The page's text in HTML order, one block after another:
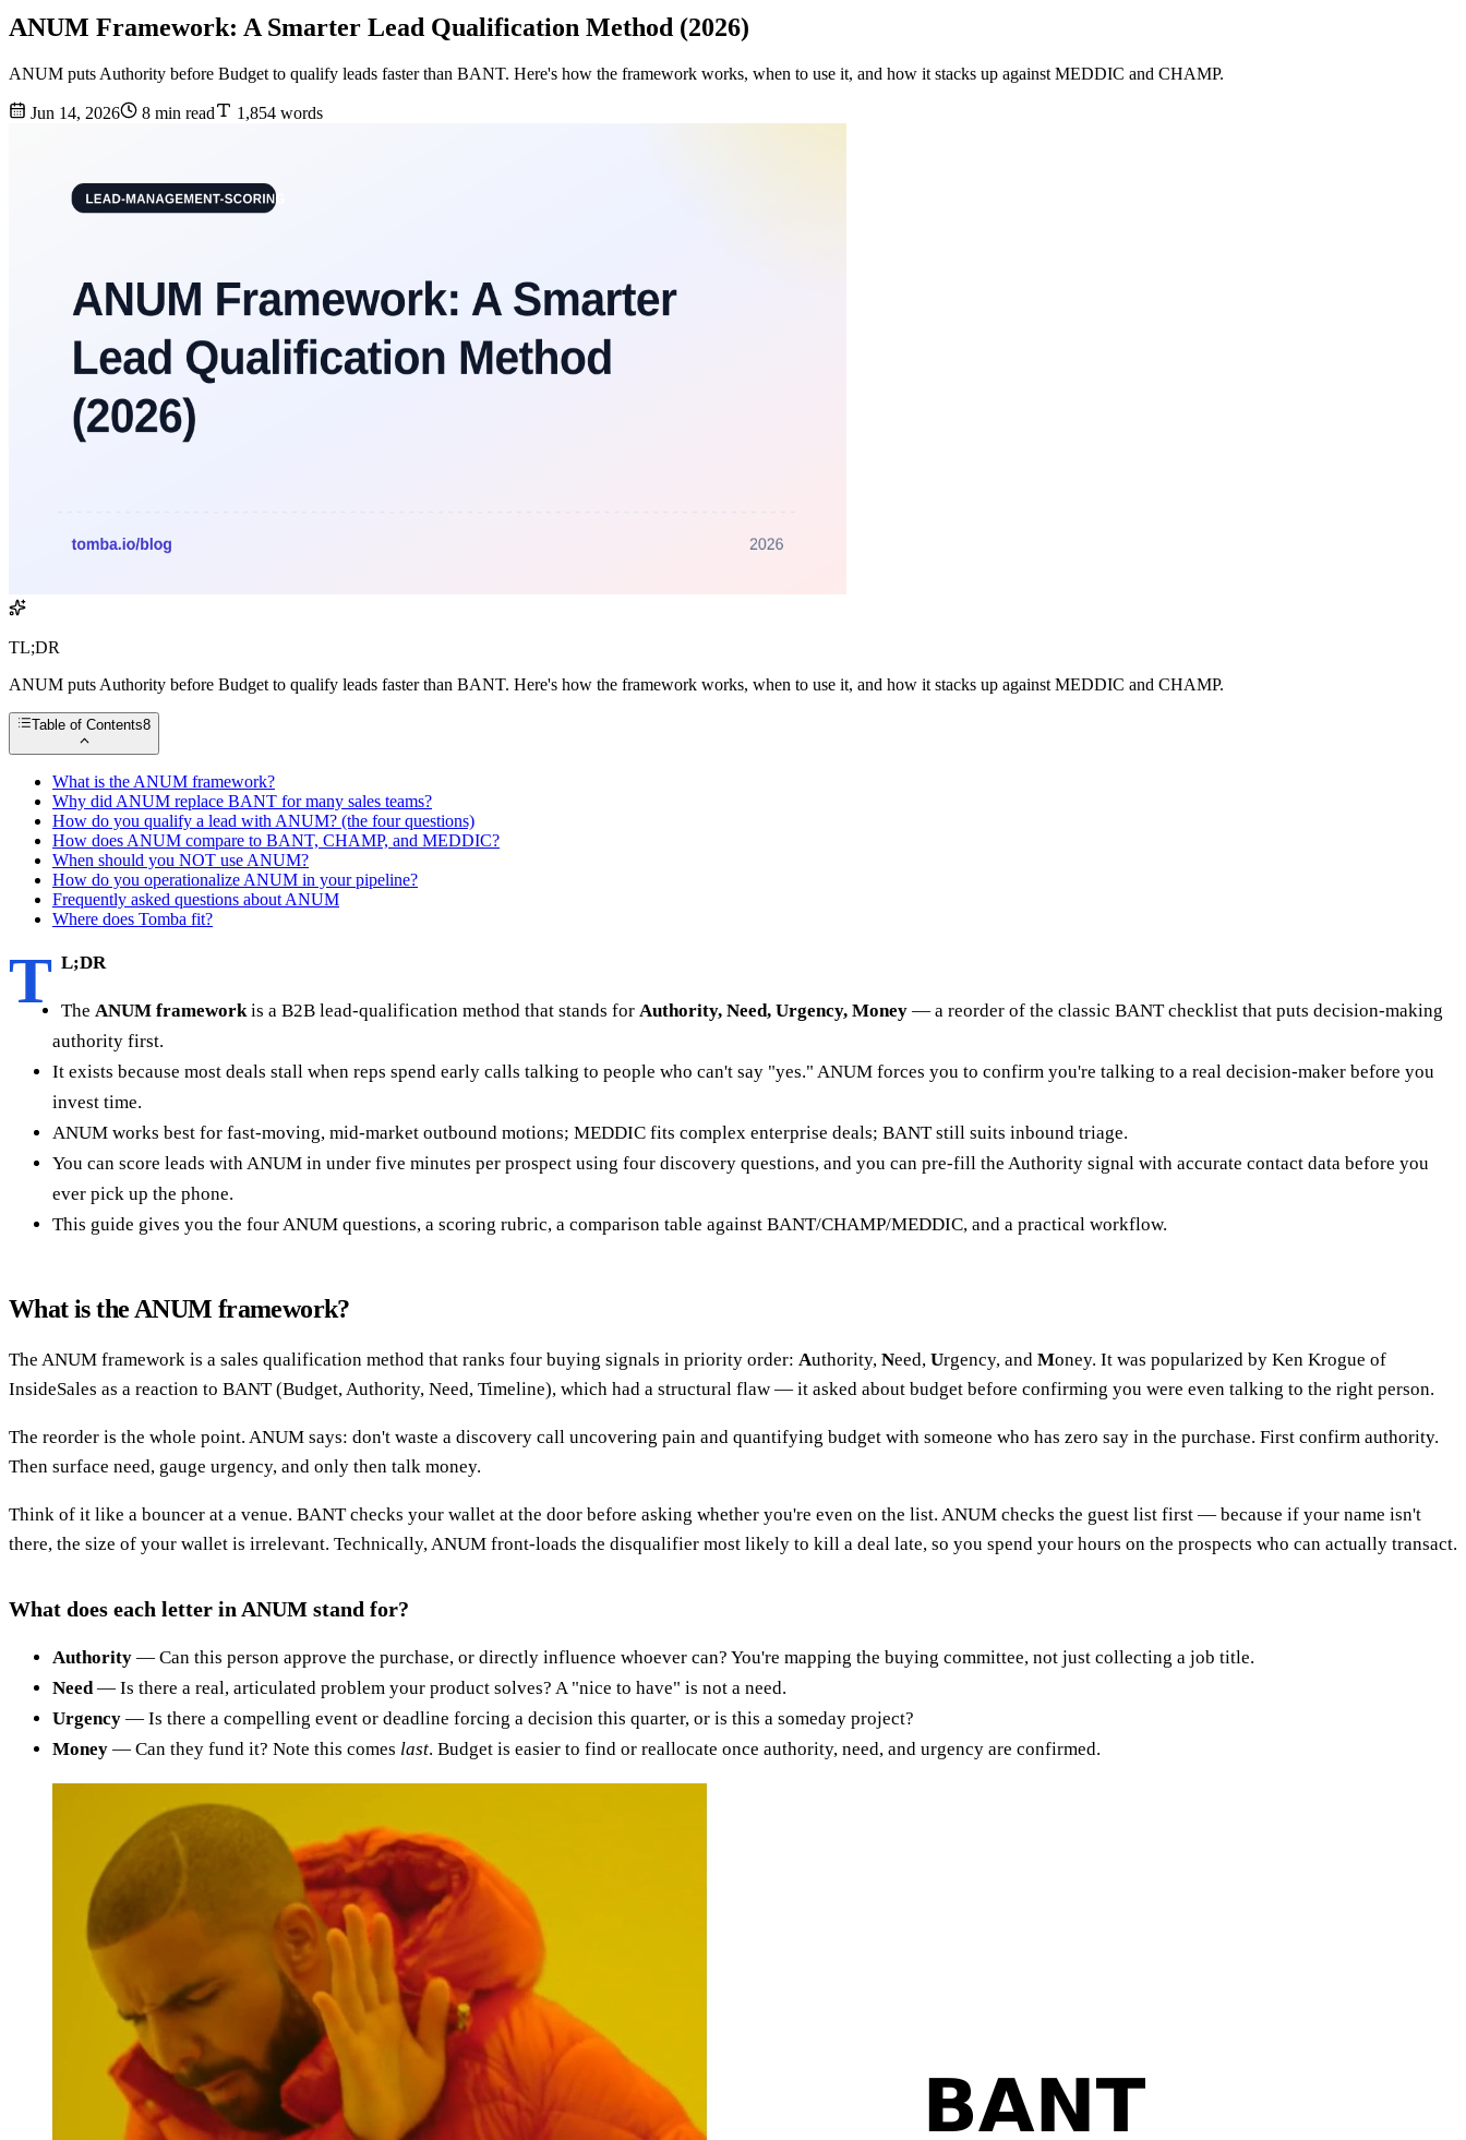
ANUM Framework: A Smarter Lead Qualification Method (2026)
ANUM puts Authority before Budget to qualify leads faster than BANT. Here's how the framework works, when to use it, and how it stacks up against MEDDIC and CHAMP.
Jun 14, 2026 8 min read 1,854 words
TL;DR
ANUM puts Authority before Budget to qualify leads faster than BANT. Here's how the framework works, when to use it, and how it stacks up against MEDDIC and CHAMP.
Table of Contents8
What is the ANUM framework?
Why did ANUM replace BANT for many sales teams?
How do you qualify a lead with ANUM? (the four questions)
How does ANUM compare to BANT, CHAMP, and MEDDIC?
When should you NOT use ANUM?
How do you operationalize ANUM in your pipeline?
Frequently asked questions about ANUM
Where does Tomba fit?
T L;DR
The ANUM framework is a B2B lead-qualification method that stands for Authority, Need, Urgency, Money — a reorder of the classic BANT checklist that puts decision-making
authority first.
It exists because most deals stall when reps spend early calls talking to people who can't say "yes." ANUM forces you to confirm you're talking to a real decision-maker before you
invest time.
ANUM works best for fast-moving, mid-market outbound motions; MEDDIC fits complex enterprise deals; BANT still suits inbound triage.
You can score leads with ANUM in under five minutes per prospect using four discovery questions, and you can pre-fill the Authority signal with accurate contact data before you
ever pick up the phone.
This guide gives you the four ANUM questions, a scoring rubric, a comparison table against BANT/CHAMP/MEDDIC, and a practical workflow.
What is the ANUM framework?
The ANUM framework is a sales qualification method that ranks four buying signals in priority order: Authority, Need, Urgency, and Money. It was popularized by Ken Krogue of
InsideSales as a reaction to BANT (Budget, Authority, Need, Timeline), which had a structural flaw — it asked about budget before confirming you were even talking to the right person.
The reorder is the whole point. ANUM says: don't waste a discovery call uncovering pain and quantifying budget with someone who has zero say in the purchase. First confirm authority.
Then surface need, gauge urgency, and only then talk money.
Think of it like a bouncer at a venue. BANT checks your wallet at the door before asking whether you're even on the list. ANUM checks the guest list first — because if your name isn't
there, the size of your wallet is irrelevant. Technically, ANUM front-loads the disqualifier most likely to kill a deal late, so you spend your hours on the prospects who can actually transact.
What does each letter in ANUM stand for?
Authority — Can this person approve the purchase, or directly influence whoever can? You're mapping the buying committee, not just collecting a job title.
Need — Is there a real, articulated problem your product solves? A "nice to have" is not a need.
Urgency — Is there a compelling event or deadline forcing a decision this quarter, or is this a someday project?
Money — Can they fund it? Note this comes last. Budget is easier to find or reallocate once authority, need, and urgency are confirmed.